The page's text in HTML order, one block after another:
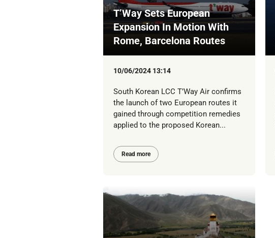
T’Way Sets European
Expansion In Motion With
Rome, Barcelona Routes
10/06/2024 13:14
South Korean LCC T’Way Air confirms
the launch of two European routes it
gained through competition remedies
applied to the proposed Korean...
Read more